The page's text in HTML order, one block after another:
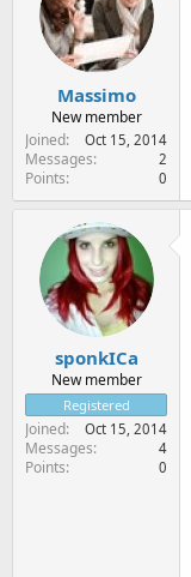
Massimo
New member
Joined
Oct 15, 2014
Messages 2
Points 0
sponkICa
New member
Registered
Joined Oct 15, 2014
Messages 4
Points 0